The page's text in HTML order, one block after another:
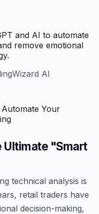
and AI to automate
remove emotional
AI
Ultimate "Smart
technical analysis is
retail traders have
decision-making,